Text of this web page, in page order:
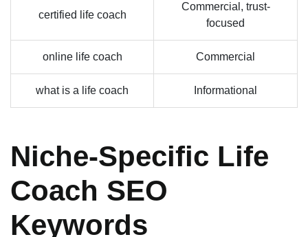
certified life coach
Commercial, trust-
focused
online life coach Commercial
what is a life coach Informational
Niche-Specific Life
Coach SEO
Keywords